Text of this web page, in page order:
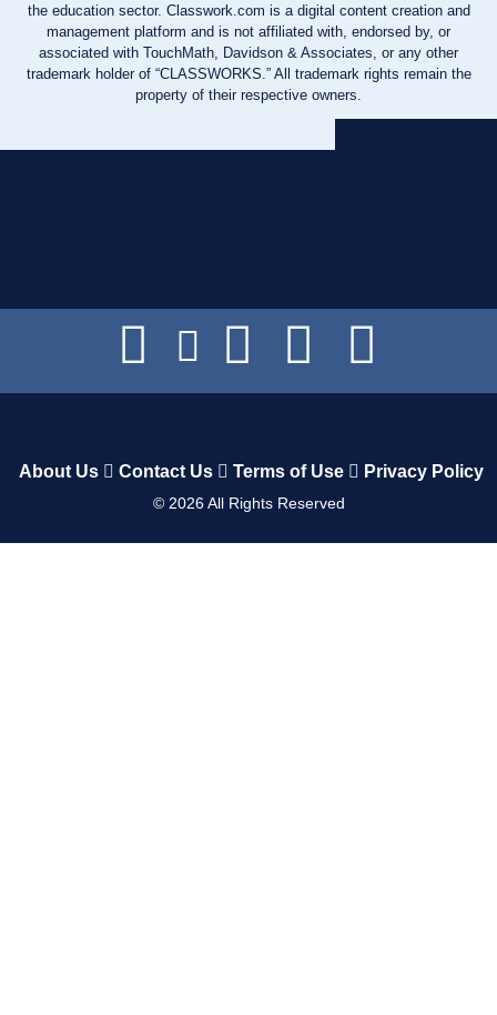
the education sector. Classwork.com is a digital content creation and
management platform and is not affiliated with, endorsed by, or
associated with TouchMath, Davidson & Associates, or any other
trademark holder of “CLASSWORKS.” All trademark rights remain the
property of their respective owners.
About Us Contact Us Terms of Use Privacy Policy
© 2026All Rights Reserved